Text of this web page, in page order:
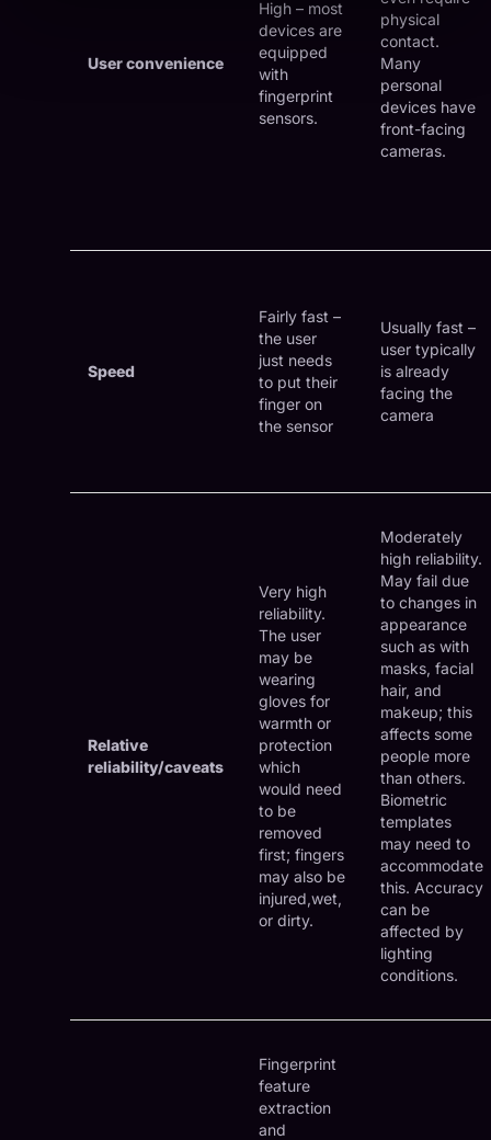
User convenience
High – most
devices are
equipped
with
fingerprint
sensors.
physical
contact.
Many
personal
devices have
front-facing
cameras.
Speed
Fairly fast –
the user
just needs
to put their
finger on
the sensor
Usually fast –
user typically
is already
facing the
camera
Relative
reliability/caveats
Very high
reliability.
The user
may be
wearing
gloves for
warmth or
protection
which
would need
to be
removed
first; fingers
may also be
injured,wet,
or dirty.
Moderately
high reliability.
May fail due
to changes in
appearance
such as with
masks, facial
hair, and
makeup; this
affects some
people more
than others.
Biometric
templates
may need to
accommodate
this. Accuracy
can be
affected by
lighting
conditions.
Fingerprint
feature
extraction
and